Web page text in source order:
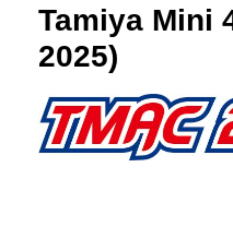
Tamiya Mini
2025)